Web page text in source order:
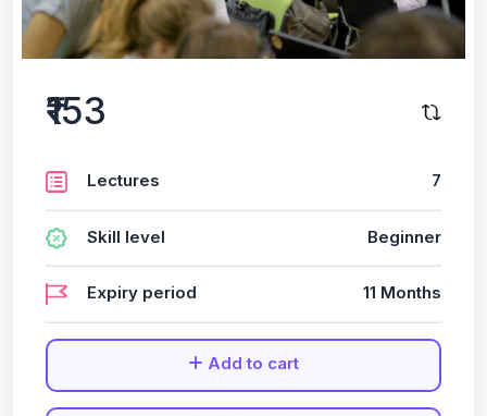
₹153
Lectures 7
Skill level Beginner
Expiry period 11 Months
Add to cart